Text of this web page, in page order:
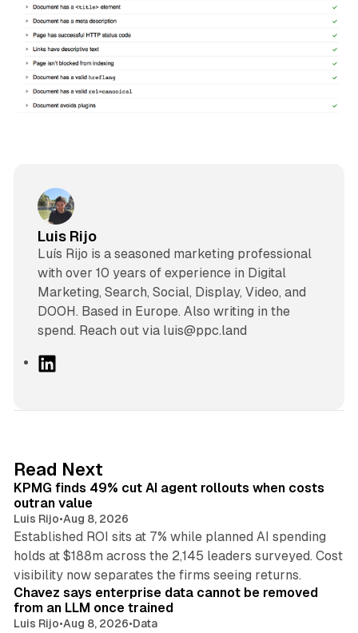
Luis Rijo
Luís Rijo is a seasoned marketing professional
with over 10 years of experience in Digital
Marketing, Search, Social, Display, Video, and
DOOH. Based in Europe. Also writing in the
spend. Reach out via luis@ppc.land
I
n
Read Next
KPMG finds 49% cut AI agent rollouts when costs
outran value
Luis Rijo•Aug 8, 2026
Established ROI sits at 7% while planned AI spending
holds at $188m across the 2,145 leaders surveyed. Cost
visibility now separates the firms seeing returns.
Chavez says enterprise data cannot be removed
from an LLM once trained
Luis Rijo•Aug 8, 2026•Data